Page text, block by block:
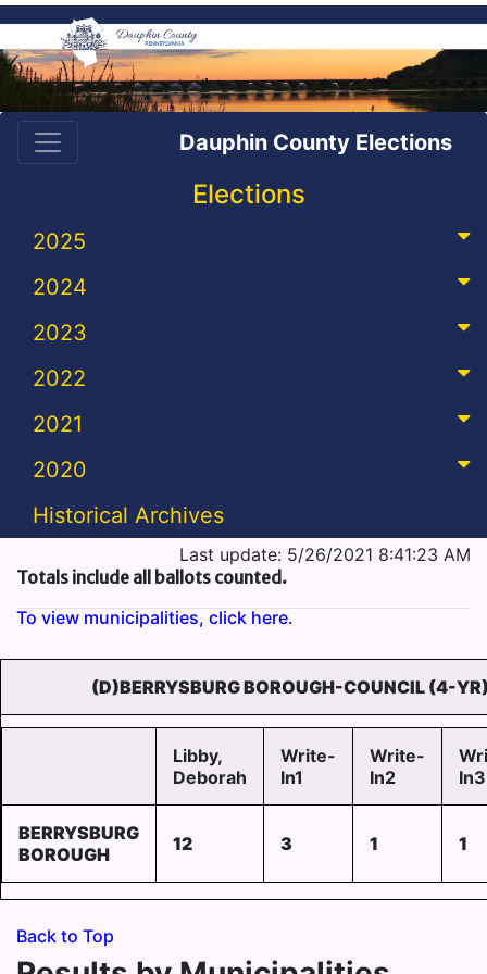
Dauphin County Elections
Elections
2025
2024
2023
2022
2021
2020
Historical Archives
Last update: 5/26/2021 8:41:23 AM
Totals include all ballots counted.
To view municipalities, click here.
(D)BERRYSBURG BOROUGH-COUNCIL (4-
Libby,
Deborah
Write-
In1
Write-
In2
In3
BERRYSBURG
BOROUGH
12 3 1 1
Back to Top